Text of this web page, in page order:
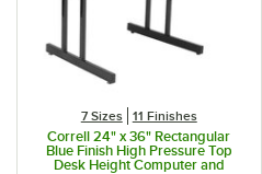
7 Sizes 11 Finishes
Correll 24" x 36" Rectangular
Blue Finish High Pressure Top
Desk Height Computer and